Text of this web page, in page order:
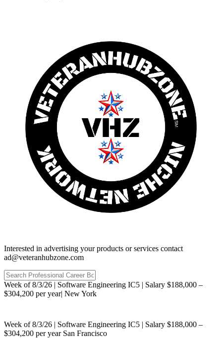
Interested in advertising your products or services contact
ad@veteranhubzone.com
Week of 8/3/26 | Software Engineering IC5 | Salary $188,000 –
$304,200 per year| New York
Week of 8/3/26 | Software Engineering IC5 | Salary $188,000 –
$304,200 per year San Francisco